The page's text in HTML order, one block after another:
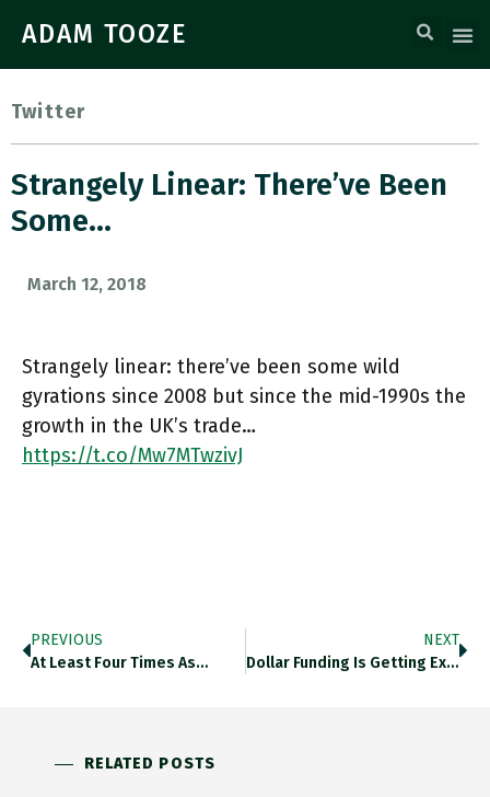
ADAM TOOZE
Twitter
Strangely Linear: There’ve Been
Some…
March 12, 2018
Strangely linear: there’ve been some wild
gyrations since 2008 but since the mid-1990s the
growth in the UK’s trade…
https://t.co/Mw7MTwzivJ
PREVIOUS
At Least Four Times As…
NEXT
Dollar Funding Is Getting Expensive…
RELATED POSTS